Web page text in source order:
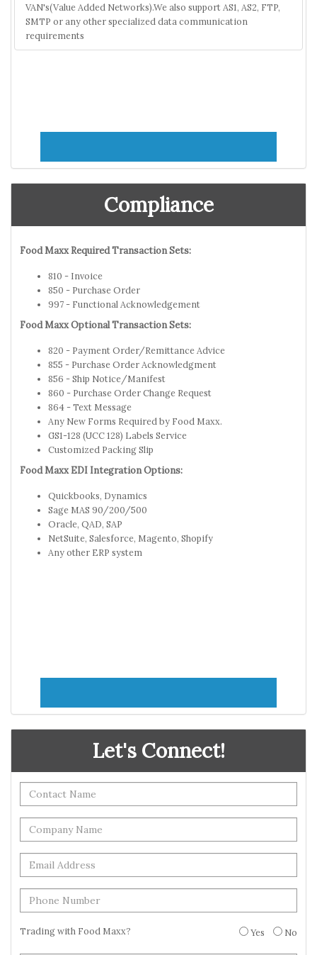
VAN's(Value Added Networks).We also support AS1, AS2, FTP,
SMTP or any other specialized data communication
requirements
Compliance
Food Maxx Required Transaction Sets:
810 - Invoice
850 - Purchase Order
997 - Functional Acknowledgement
Food Maxx Optional Transaction Sets:
820 - Payment Order/Remittance Advice
855 - Purchase Order Acknowledgment
856 - Ship Notice/Manifest
860 - Purchase Order Change Request
864 - Text Message
Any New Forms Required by Food Maxx.
GS1-128 (UCC 128) Labels Service
Customized Packing Slip
Food Maxx EDI Integration Options:
Quickbooks, Dynamics
Sage MAS 90/200/500
Oracle, QAD, SAP
NetSuite, Salesforce, Magento, Shopify
Any other ERP system
Let's Connect!
Trading with Food Maxx? Yes No